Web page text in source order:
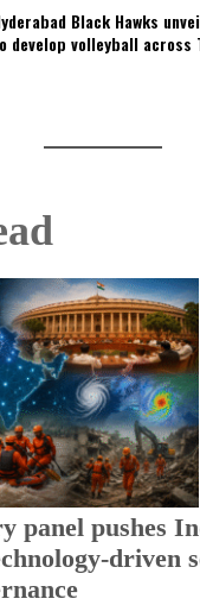
Black Hawks
develop volleyball across
panel pushes
driven